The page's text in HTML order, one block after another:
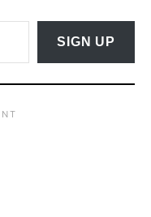
SIGN UP